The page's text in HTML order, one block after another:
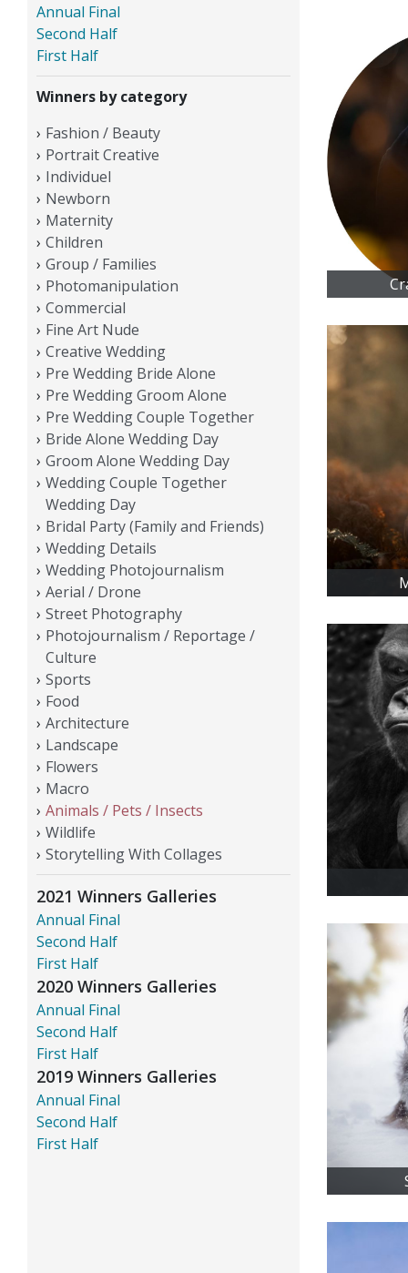
Annual Final
Second Half
First Half
Winners by category
Fashion / Beauty
Portrait Creative
Individuel
Newborn
Maternity
Children
Group / Families
Photomanipulation
Commercial
Fine Art Nude
Creative Wedding
Pre Wedding Bride Alone
Pre Wedding Groom Alone
Pre Wedding Couple Together
Bride Alone Wedding Day
Groom Alone Wedding Day
Wedding Couple Together
Wedding Day
Bridal Party (Family and Friends)
Wedding Details
Wedding Photojournalism
Aerial / Drone
Street Photography
Photojournalism / Reportage /
Culture
Sports
Food
Architecture
Landscape
Flowers
Macro
Animals / Pets / Insects
Wildlife
Storytelling With Collages
2021 Winners Galleries
Annual Final
Second Half
First Half
2020 Winners Galleries
Annual Final
Second Half
First Half
2019 Winners Galleries
Annual Final
Second Half
First Half